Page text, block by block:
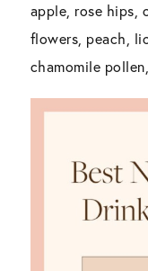
apple, rose hips,
flowers, peach,
chamomile